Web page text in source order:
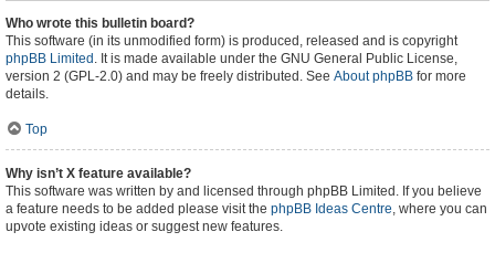
Who wrote this bulletin board?
This software (in its unmodified form) is produced, released and is copyright
phpBB Limited . It is made available under the GNU General Public License,
version 2 (GPL-2.0) and may be freely distributed. See About phpBB for more
details.
Top
Why isn’t X feature available?
This software was written by and licensed through phpBB Limited. If you believe
a feature needs to be added please visit the phpBB Ideas Centre, where you can
upvote existing ideas or suggest new features.